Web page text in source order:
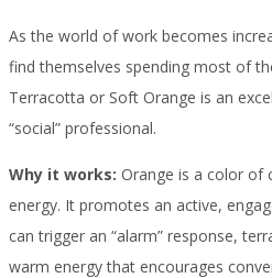
As the world of work becomes
find themselves spending most of
Terracotta or Soft Orange is an
“social” professional.
Why it works: Orange is a color of
energy. It promotes an active,
can trigger an “alarm” response,
warm energy that encourages